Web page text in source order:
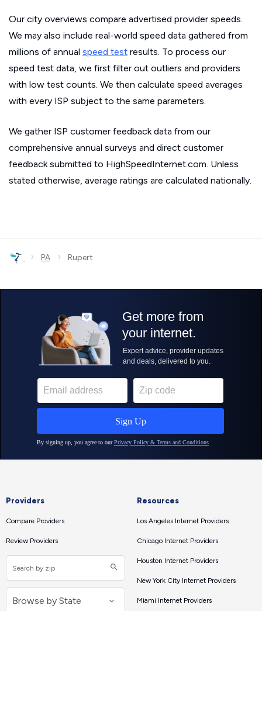
Our city overviews compare advertised provider speeds.
We may also include real-world speed data gathered from
millions of annual speed test results. To process our
speed test data, we first filter out outliers and providers
with low test counts. We then calculate speed averages
with every ISP subject to the same parameters.
We gather ISP customer feedback data from our
comprehensive annual surveys and direct customer
feedback submitted to HighSpeedInternet.com. Unless
stated otherwise, average ratings are calculated nationally.
› PA › Rupert
Providers
Compare Providers
Review Providers
Resources
Los Angeles Internet Providers
Chicago Internet Providers
Houston Internet Providers
New York City Internet Providers
Miami Internet Providers